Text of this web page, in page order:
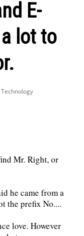
E-
lot to
Technology
Mr. Right, or
he came from a
the prefix No....
love. However